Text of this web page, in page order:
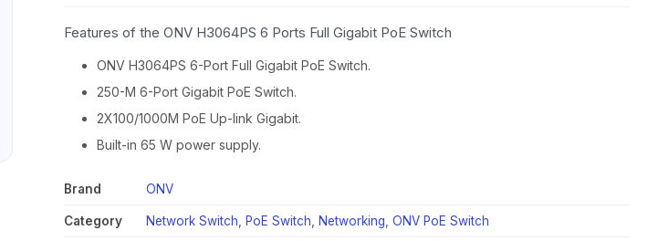
Features of the ONV H3064PS 6 Ports Full Gigabit PoE Switch
ONV H3064PS 6-Port Full Gigabit PoE Switch.
250-M 6-Port Gigabit PoE Switch.
2X100/1000M PoE Up-link Gigabit.
Built-in 65 W power supply.
Brand ONV
Category Network Switch PoE Switch Networking ONV PoE Switch